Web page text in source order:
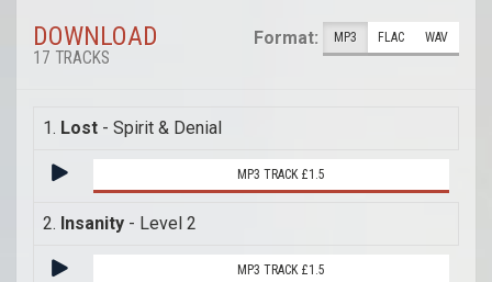
DOWNLOAD
17 TRACKS
Format: MP3 FLAC WAV
1. Lost - Spirit & Denial
MP3 TRACK £1.5
2. Insanity - Level 2
MP3 TRACK £1.5